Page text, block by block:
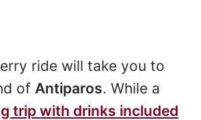
ride will take you to
of Antiparos. While a
trip with drinks included